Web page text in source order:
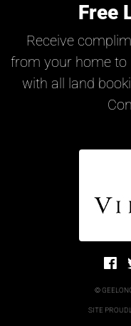
Free
Receive
from your home to
with all land
©
SITE